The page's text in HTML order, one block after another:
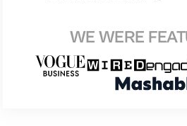
WE WERE